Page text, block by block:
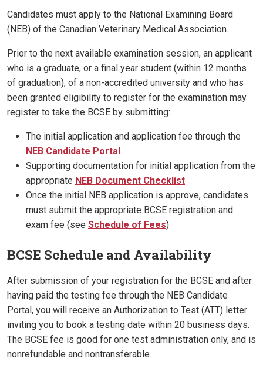
Candidates must apply to the National Examining Board
(NEB) of the Canadian Veterinary Medical Association.
Prior to the next available examination session, an applicant
who is a graduate, or a final year student (within 12 months
of graduation), of a non-accredited university and who has
been granted eligibility to register for the examination may
register to take the BCSE by submitting:
The initial application and application fee through the
NEB Candidate Portal
Supporting documentation for initial application from the
appropriate NEB Document Checklist
Once the initial NEB application is approve, candidates
must submit the appropriate BCSE registration and
exam fee (see Schedule of Fees)
BCSE Schedule and Availability
After submission of your registration for the BCSE and after
having paid the testing fee through the NEB Candidate
Portal, you will receive an Authorization to Test (ATT) letter
inviting you to book a testing date within 20 business days.
The BCSE fee is good for one test administration only, and is
nonrefundable and nontransferable.